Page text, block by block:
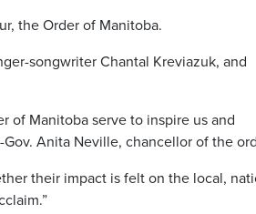
the Order of Manitoba.
songwriter Chantal Kreviazuk, and
of Manitoba serve to inspire us and
Anita Neville, chancellor of the
their impact is felt on the local,